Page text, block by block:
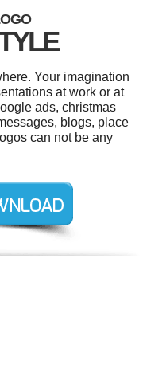
Your imagination
at work or at
ads, christmas
blogs, place
can not be any